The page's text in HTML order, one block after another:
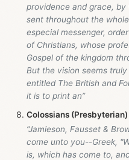
providence and grace, by
sent throughout the
especial messenger,
of Christians, whose
Gospel of the kingdom
But the vision seems
entitled The British and
it is to print an”
Colossians (Presbyterian)
“Jamieson, Fausset &
come unto you--Greek,
is, which has come to,